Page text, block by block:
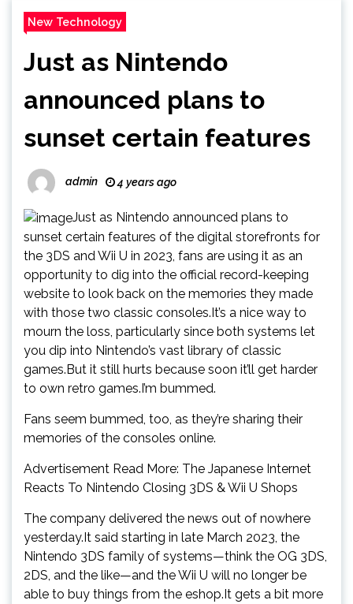
New Technology
Just as Nintendo
announced plans to
sunset certain features
admin 4 years ago
Just as Nintendo announced plans to
sunset certain features of the digital storefronts for
the 3DS and Wii U in 2023, fans are using it as an
opportunity to dig into the official record-keeping
website to look back on the memories they made
with those two classic consoles.It’s a nice way to
mourn the loss, particularly since both systems let
you dip into Nintendo’s vast library of classic
games.But it still hurts because soon it’ll get harder
to own retro games.I’m bummed.
Fans seem bummed, too, as they’re sharing their
memories of the consoles online.
Advertisement Read More: The Japanese Internet
Reacts To Nintendo Closing 3DS & Wii U Shops
The company delivered the news out of nowhere
yesterday.It said starting in late March 2023, the
Nintendo 3DS family of systems—think the OG 3DS,
2DS, and the like—and the Wii U will no longer be
able to buy things from the eshop.It gets a bit more